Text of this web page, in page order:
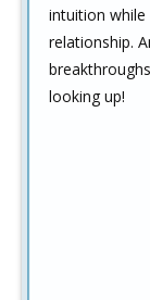
intuition while
relationship.
looking up!